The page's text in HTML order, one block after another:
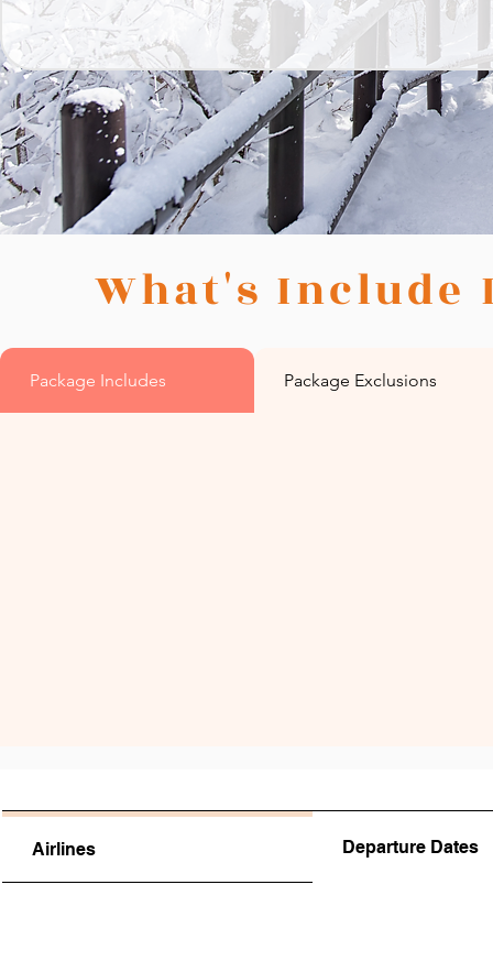
What's Include
Package Includes Package Exclusions
Airlines Departure Dates